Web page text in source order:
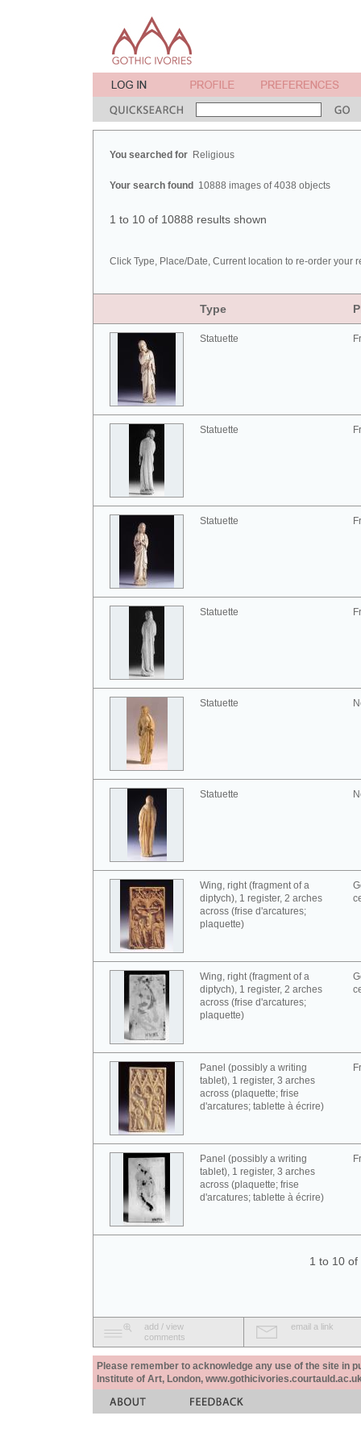
You searched for Religious
Your search found 10888 images of 4038 objects
1 to 10 of 10888 results shown
Click Type, Place/Date, Current location to re-order your
Type
Statuette
Statuette
Statuette
Statuette
Statuette
Statuette
Wing, right (fragment of a
diptych), 1 register, 2 arches
across (frise d'arcatures;
plaquette)
Wing, right (fragment of a
diptych), 1 register, 2 arches
across (frise d'arcatures;
plaquette)
Panel (possibly a writing
tablet), 1 register, 3 arches
across (plaquette; frise
d'arcatures; tablette à écrire)
Panel (possibly a writing
tablet), 1 register, 3 arches
across (plaquette; frise
d'arcatures; tablette à écrire)
1 to 10 of
add / view
comments
email a link
Please remember to acknowledge any use of the site in
Institute of Art, London,